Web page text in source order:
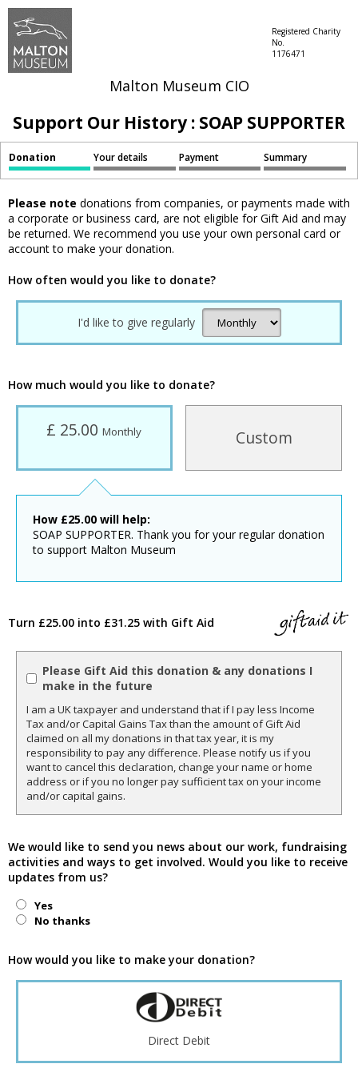
Malton Museum CIO
Registered Charity
No.
1176471
Support Our History : SOAP SUPPORTER
Donation Your details Payment Summary
Please note donations from companies, or payments made with
a corporate or business card, are not eligible for Gift Aid and may
be returned. We recommend you use your own personal card or
account to make your donation.
How often would you like to donate?
I'd like to give regularly
How much would you like to donate?
£ 25.00Monthly Custom
How £25.00 will help:
SOAP SUPPORTER. Thank you for your regular donation
to support Malton Museum
Turn £25.00 into £31.25 with Gift Aid
Please Gift Aid this donation & any donations I
make in the future
I am a UK taxpayer and understand that if I pay less Income
Tax and/or Capital Gains Tax than the amount of Gift Aid
claimed on all my donations in that tax year, it is my
responsibility to pay any difference. Please notify us if you
want to cancel this declaration, change your name or home
address or if you no longer pay sufficient tax on your income
and/or capital gains.
We would like to send you news about our work, fundraising
activities and ways to get involved. Would you like to receive
updates from us?
Yes
No thanks
How would you like to make your donation?
Direct Debit